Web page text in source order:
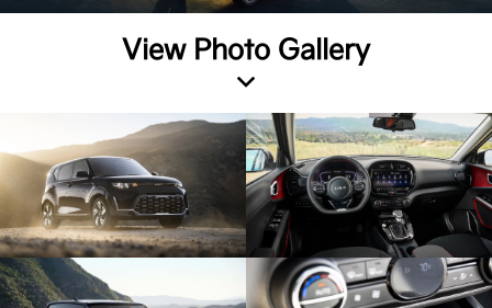
View Photo Gallery